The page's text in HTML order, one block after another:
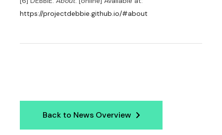
https://projectdebbie.github.io/#about
Back to News Overview